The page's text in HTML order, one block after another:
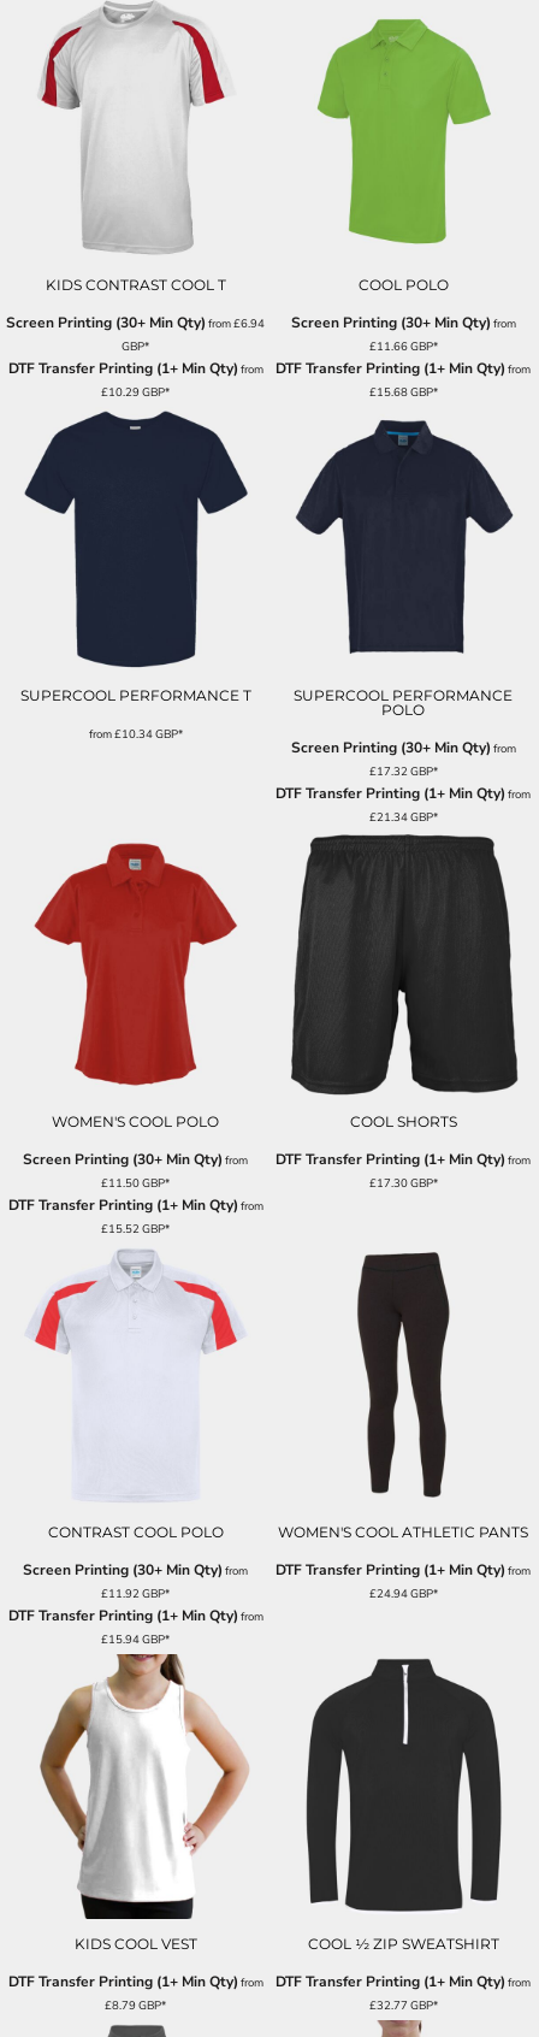
KIDS CONTRAST COOL T
Screen Printing (30+ Min Qty) from£6.94
GBP*
DTF Transfer Printing (1+ Min Qty) from
£10.29GBP*
COOL POLO
Screen Printing (30+ Min Qty) from
£11.66GBP*
DTF Transfer Printing (1+ Min Qty) from
£15.68GBP*
SUPERCOOL PERFORMANCE T
from£10.34GBP*
SUPERCOOL PERFORMANCE
POLO
Screen Printing (30+ Min Qty) from
£17.32GBP*
DTF Transfer Printing (1+ Min Qty) from
£21.34GBP*
WOMEN'S COOL POLO
Screen Printing (30+ Min Qty) from
£11.50GBP*
DTF Transfer Printing (1+ Min Qty) from
£15.52GBP*
COOL SHORTS
DTF Transfer Printing (1+ Min Qty) from
£17.30GBP*
CONTRAST COOL POLO
Screen Printing (30+ Min Qty) from
£11.92GBP*
DTF Transfer Printing (1+ Min Qty) from
£15.94GBP*
WOMEN'S COOL ATHLETIC PANTS
DTF Transfer Printing (1+ Min Qty) from
£24.94GBP*
KIDS COOL VEST
DTF Transfer Printing (1+ Min Qty) from
£8.79GBP*
COOL ½ ZIP SWEATSHIRT
DTF Transfer Printing (1+ Min Qty) from
£32.77 GBP*